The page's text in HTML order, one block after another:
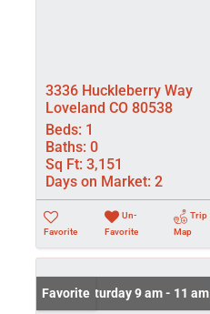
3336 Huckleberry Way
Loveland CO 80538
Beds: 1
Baths: 0
Sq Ft: 3,151
Days on Market: 2
Favorite
Un-
Favorite
Trip
Map
Open: Saturday 9 am - 11 am
Favorite